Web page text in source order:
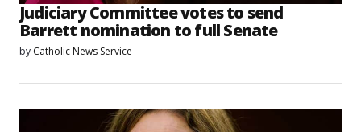
Judiciary Committee votes to send
Barrett nomination to full Senate
by Catholic News Service